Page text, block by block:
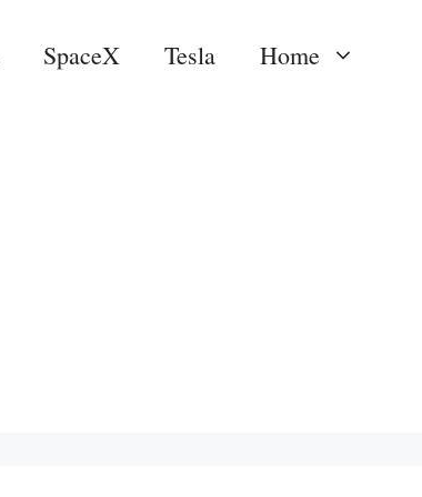
SpaceX Tesla Home